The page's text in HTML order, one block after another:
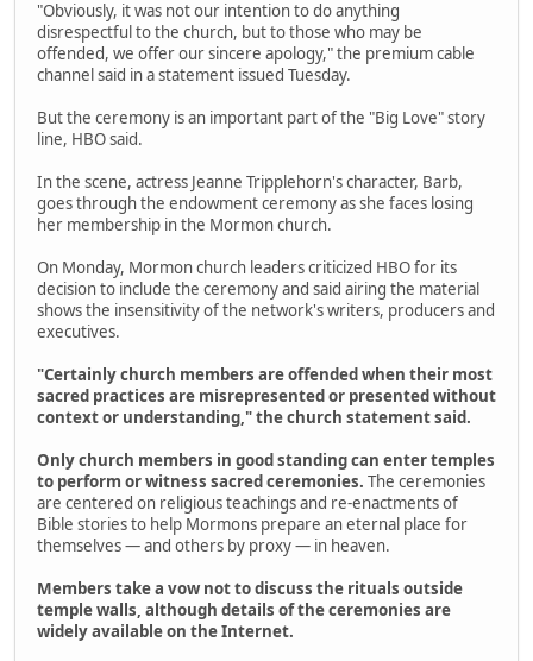
"Obviously, it was not our intention to do anything
disrespectful to the church, but to those who may be
offended, we offer our sincere apology," the premium cable
channel said in a statement issued Tuesday.
But the ceremony is an important part of the "Big Love" story
line, HBO said.
In the scene, actress Jeanne Tripplehorn's character, Barb,
goes through the endowment ceremony as she faces losing
her membership in the Mormon church.
On Monday, Mormon church leaders criticized HBO for its
decision to include the ceremony and said airing the material
shows the insensitivity of the network's writers, producers and
executives.
"Certainly church members are offended when their most
sacred practices are misrepresented or presented without
context or understanding," the church statement said.
Only church members in good standing can enter temples
to perform or witness sacred ceremonies. The ceremonies
are centered on religious teachings and re-enactments of
Bible stories to help Mormons prepare an eternal place for
themselves — and others by proxy — in heaven.
Members take a vow not to discuss the rituals outside
temple walls, although details of the ceremonies are
widely available on the Internet.